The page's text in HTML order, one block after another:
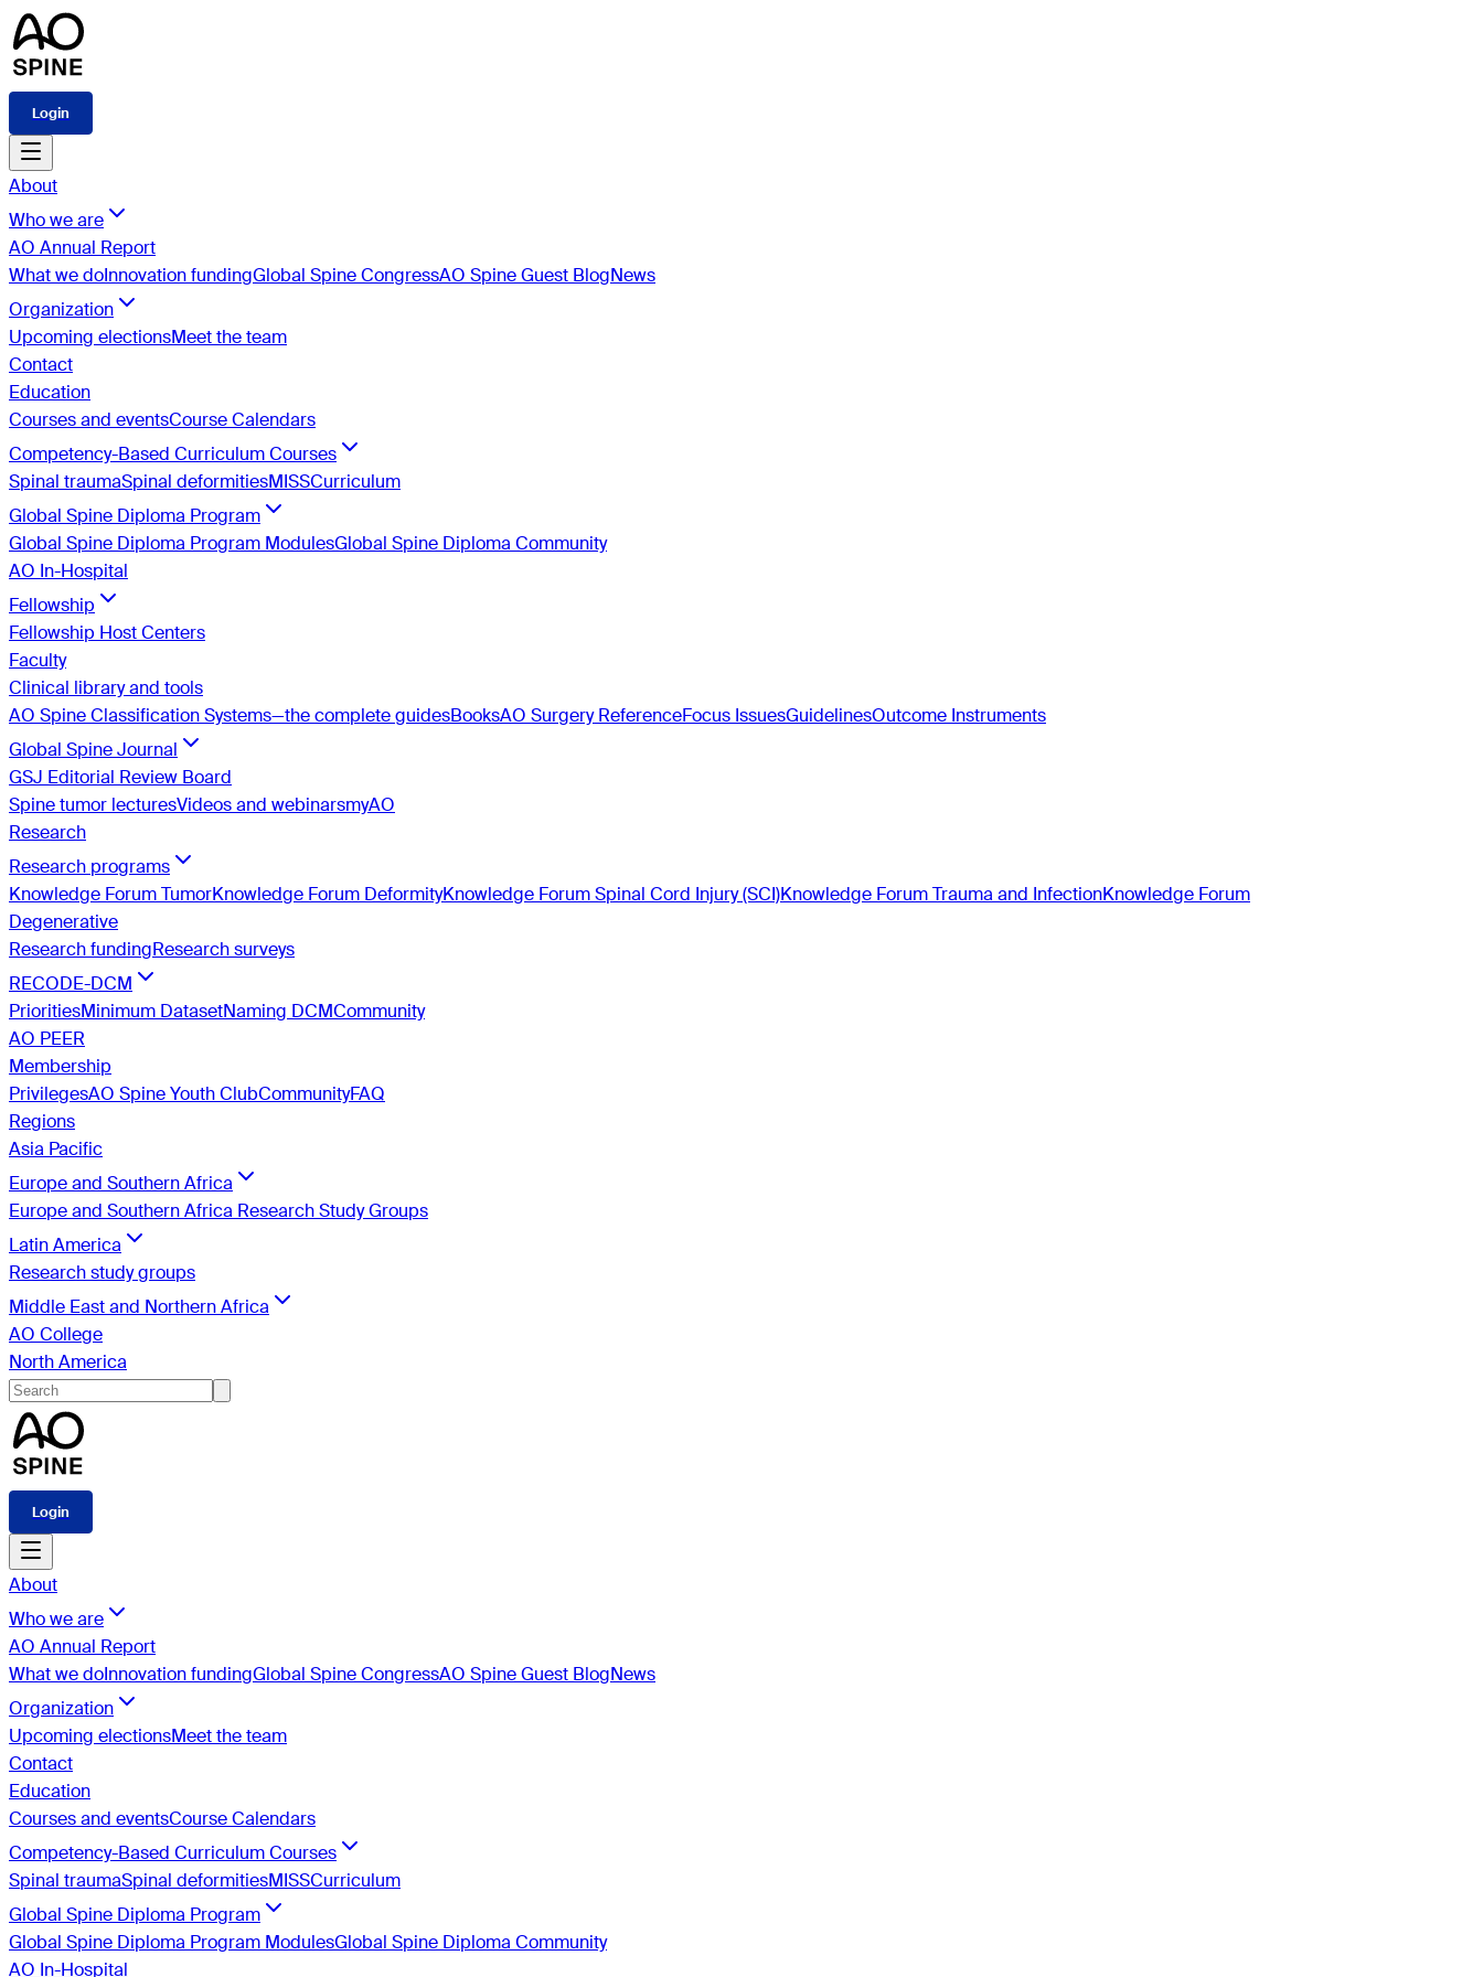
Login
About
Who we are
AO Annual Report
What we doInnovation fundingGlobal Spine CongressAO Spine Guest BlogNews
Organization
Upcoming electionsMeet the team
Contact
Education
Courses and eventsCourse Calendars
Competency-Based Curriculum Courses
Spinal traumaSpinal deformitiesMISSCurriculum
Global Spine Diploma Program
Global Spine Diploma Program ModulesGlobal Spine Diploma Community
AO In-Hospital
Fellowship
Fellowship Host Centers
Faculty
Clinical library and tools
AO Spine Classification Systems—the complete guidesBooksAO Surgery ReferenceFocus IssuesGuidelinesOutcome Instruments
Global Spine Journal
GSJ Editorial Review Board
Spine tumor lecturesVideos and webinarsmyAO
Research
Research programs
Knowledge Forum TumorKnowledge Forum DeformityKnowledge Forum Spinal Cord Injury (SCI)Knowledge Forum Trauma and InfectionKnowledge Forum
Degenerative
Research fundingResearch surveys
RECODE-DCM
PrioritiesMinimum DatasetNaming DCMCommunity
AO PEER
Membership
PrivilegesAO Spine Youth ClubCommunityFAQ
Regions
Asia Pacific
Europe and Southern Africa
Europe and Southern Africa Research Study Groups
Latin America
Research study groups
Middle East and Northern Africa
AO College
North America
Login
About
Who we are
AO Annual Report
What we doInnovation fundingGlobal Spine CongressAO Spine Guest BlogNews
Organization
Upcoming electionsMeet the team
Contact
Education
Courses and eventsCourse Calendars
Competency-Based Curriculum Courses
Spinal traumaSpinal deformitiesMISSCurriculum
Global Spine Diploma Program
Global Spine Diploma Program ModulesGlobal Spine Diploma Community
AO In-Hospital